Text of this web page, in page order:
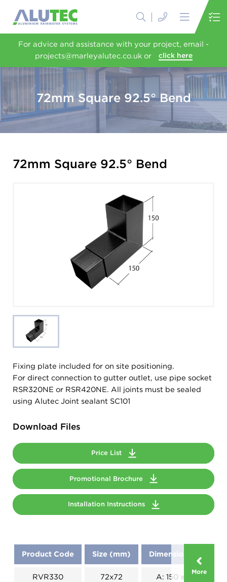
For advice and assistance with your project, email -
projects@marleyalutec.co.uk or
click here
72mm Square 92.5° Bend
72mm Square 92.5° Bend
Fixing plate included for on site positioning.
For direct connection to gutter outlet, use pipe socket
RSR320NE or RSR420NE. All joints must be sealed
using Alutec Joint sealant SC101
Download Files
Price List
Promotional Brochure
Installation Instructions
More
Product Code Size (mm) Dimensions (mm)
RVR330 72x72 A: 150 x B: 150